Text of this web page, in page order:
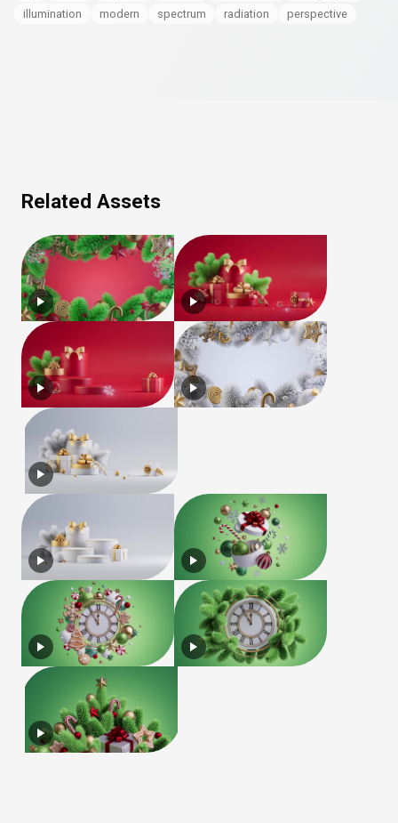
illumination
modern spectrum radiation perspective
Related Assets